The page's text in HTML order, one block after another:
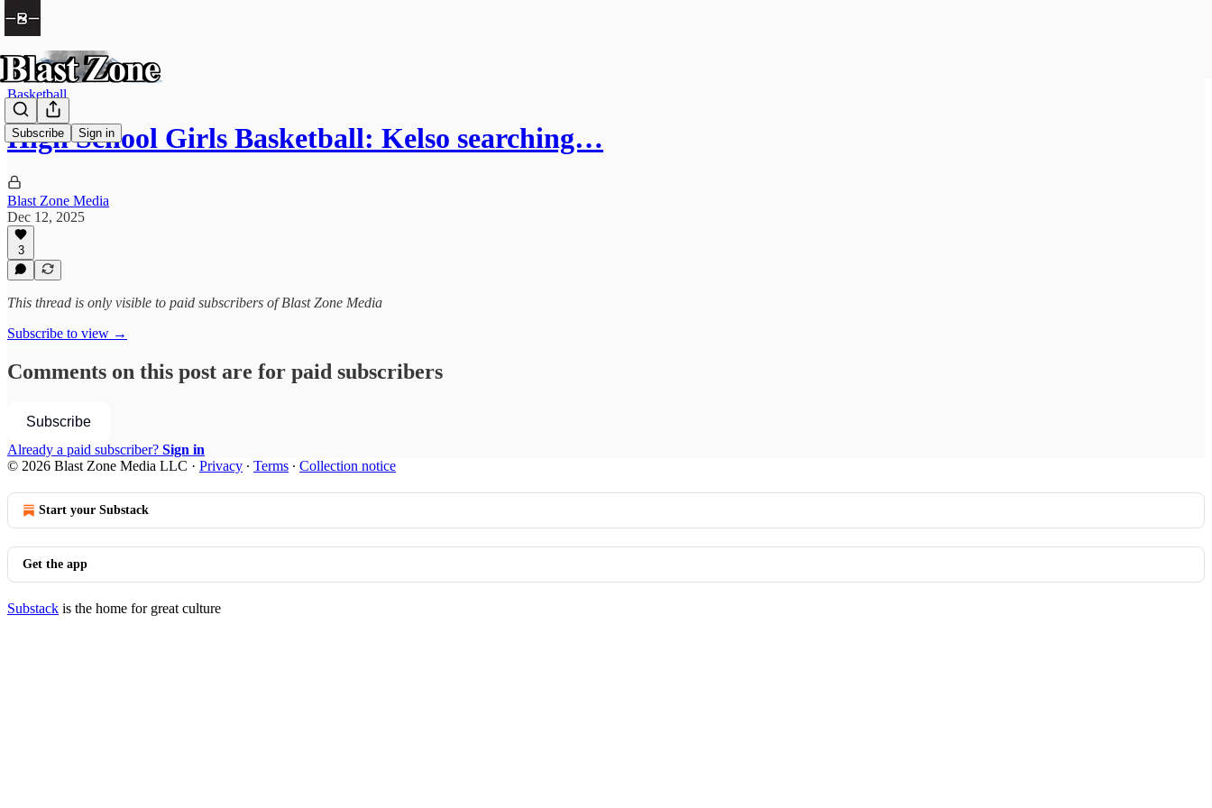
Subscribe Sign in
Basketball
High School Girls Basketball: Kelso searching…
Blast Zone Media
Dec 12, 2025
3
This thread is only visible to paid subscribers of Blast Zone Media
Subscribe to view →
Comments on this post are for paid subscribers
Subscribe
Already a paid subscriber? Sign in
© 2026 Blast Zone Media LLC · Privacy ∙ Terms ∙ Collection notice
Start your Substack
Get the app
Substack is the home for great culture